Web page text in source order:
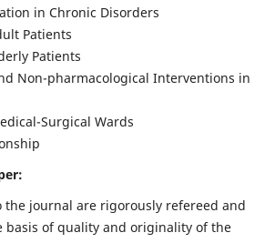
in Chronic Disorders
Patients
Patients
Non-pharmacological Interventions in
Surgical Wards
journal are rigorously refereed and
basis of quality and originality of the